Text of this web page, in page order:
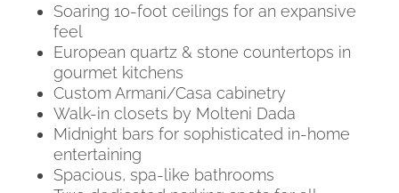
Soaring 10-foot ceilings for an expansive
feel
European quartz & stone countertops in
gourmet kitchens
Custom Armani/Casa cabinetry
Walk-in closets by Molteni Dada
Midnight bars for sophisticated in-home
entertaining
Spacious, spa-like bathrooms